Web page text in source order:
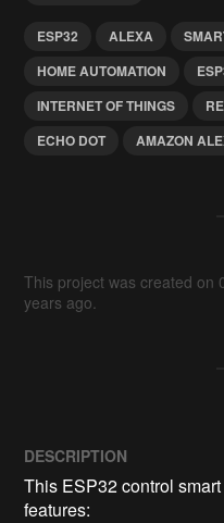
ESP32 ALEXA
HOME AUTOMATION
INTERNET OF THINGS
ECHO DOT
AMAZON
This project was created on
years ago.
DESCRIPTION
This ESP32 control
features: